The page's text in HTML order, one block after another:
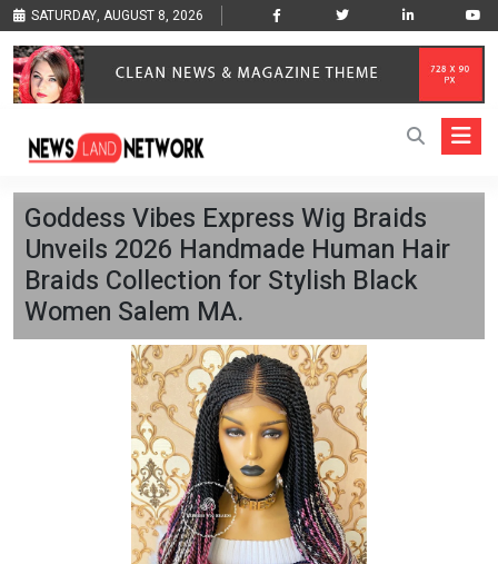
SATURDAY, AUGUST 8, 2026
Goddess Vibes Express Wig Braids
Unveils 2026 Handmade Human Hair
Braids Collection for Stylish Black
Women Salem MA.